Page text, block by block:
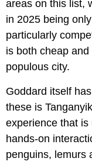
areas on this list,
in 2025 being
particularly
is both cheap
populous city.
Goddard itself
these is
experience that
hands-on
penguins, lemurs